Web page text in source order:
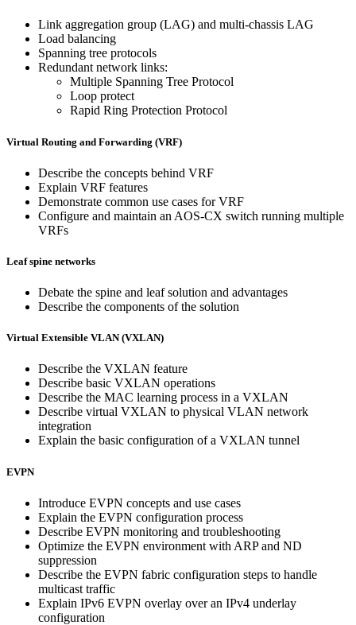
Link aggregation group (LAG) and multi-chassis LAG
Load balancing
Spanning tree protocols
Redundant network links:
Multiple Spanning Tree Protocol
Loop protect
Rapid Ring Protection Protocol
Virtual Routing and Forwarding (VRF)
Describe the concepts behind VRF
Explain VRF features
Demonstrate common use cases for VRF
Configure and maintain an AOS-CX switch running multiple
VRFs
Leaf spine networks
Debate the spine and leaf solution and advantages
Describe the components of the solution
Virtual Extensible VLAN (VXLAN)
Describe the VXLAN feature
Describe basic VXLAN operations
Describe the MAC learning process in a VXLAN
Describe virtual VXLAN to physical VLAN network
integration
Explain the basic configuration of a VXLAN tunnel
EVPN
Introduce EVPN concepts and use cases
Explain the EVPN configuration process
Describe EVPN monitoring and troubleshooting
Optimize the EVPN environment with ARP and ND
suppression
Describe the EVPN fabric configuration steps to handle
multicast traffic
Explain IPv6 EVPN overlay over an IPv4 underlay
configuration